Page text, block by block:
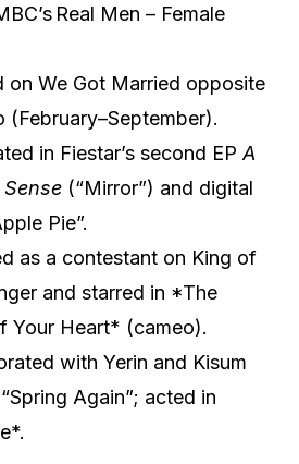
Real Men – Female
on We Got Married opposite
(February–September).
in Fiestar’s second EPA
(“Mirror”) and digital
Pie”.
as a contestant on King of
and starred in *The
Your Heart* (cameo).
with Yerin and Kisum
Again”; acted in